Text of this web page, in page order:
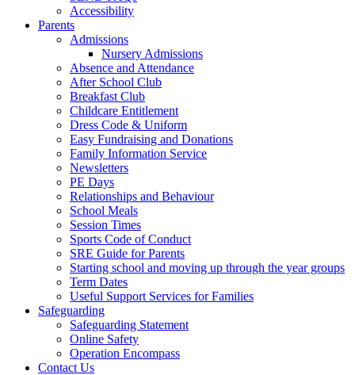
Accessibility
Parents
Admissions
Nursery Admissions
Absence and Attendance
After School Club
Breakfast Club
Childcare Entitlement
Dress Code & Uniform
Easy Fundraising and Donations
Family Information Service
Newsletters
PE Days
Relationships and Behaviour
School Meals
Session Times
Sports Code of Conduct
SRE Guide for Parents
Starting school and moving up through the year groups
Term Dates
Useful Support Services for Families
Safeguarding
Safeguarding Statement
Online Safety
Operation Encompass
Contact Us